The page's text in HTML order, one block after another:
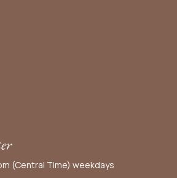
(Central Time) weekdays